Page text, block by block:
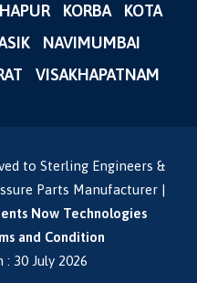
KORBA
KOTA
NAVIMUMBAI
VISAKHAPATNAM
to Sterling Engineers &
Parts Manufacturer |
Now Technologies
and Condition
30 July 2026